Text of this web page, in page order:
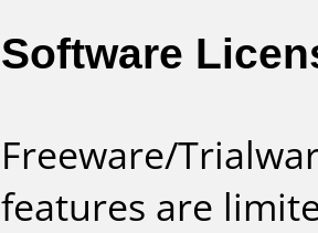
Software
Freeware/
features are